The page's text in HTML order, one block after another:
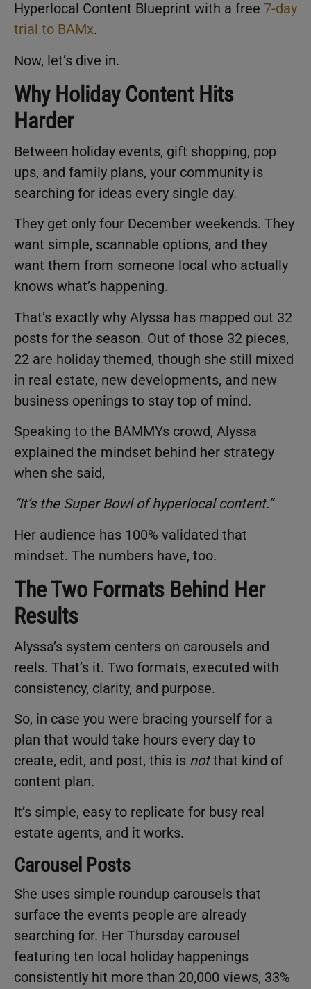
Hyperlocal Content Blueprint with a free 7-day
trial to BAMx.
Now, let’s dive in.
Why Holiday Content Hits
Harder
Between holiday events, gift shopping, pop
ups, and family plans, your community is
searching for ideas every single day.
They get only four December weekends. They
want simple, scannable options, and they
want them from someone local who actually
knows what’s happening.
That’s exactly why Alyssa has mapped out 32
posts for the season. Out of those 32 pieces,
22 are holiday themed, though she still mixed
in real estate, new developments, and new
business openings to stay top of mind.
Speaking to the BAMMYs crowd, Alyssa
explained the mindset behind her strategy
when she said,
“It’s the Super Bowl of hyperlocal content.”
Her audience has 100% validated that
mindset. The numbers have, too.
The Two Formats Behind Her
Results
Alyssa’s system centers on carousels and
reels. That’s it. Two formats, executed with
consistency, clarity, and purpose.
So, in case you were bracing yourself for a
plan that would take hours every day to
create, edit, and post, this is notthat kind of
content plan.
It’s simple, easy to replicate for busy real
estate agents, and it works.
Carousel Posts
She uses simple roundup carousels that
surface the events people are already
searching for. Her Thursday carousel
featuring ten local holiday happenings
consistently hit more than 20,000 views, 33%